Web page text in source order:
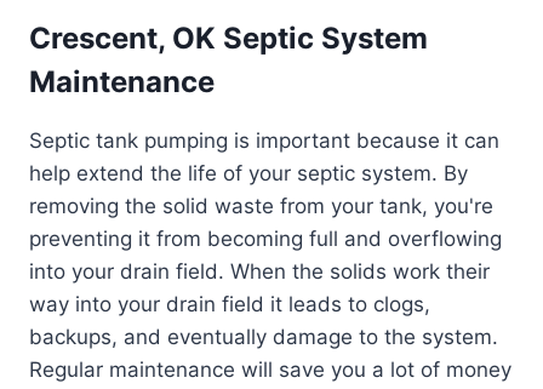
Crescent, OK Septic System
Maintenance
Septic tank pumping is important because it can
help extend the life of your septic system. By
removing the solid waste from your tank, you're
preventing it from becoming full and overflowing
into your drain field. When the solids work their
way into your drain field it leads to clogs,
backups, and eventually damage to the system.
Regular maintenance will save you a lot of money